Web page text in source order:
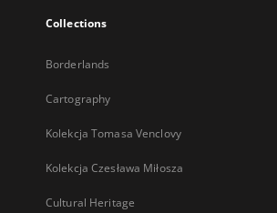
Collections
Borderlands
Cartography
Kolekcja Tomasa Venclovy
Kolekcja Czesława Miłosza
Cultural Heritage